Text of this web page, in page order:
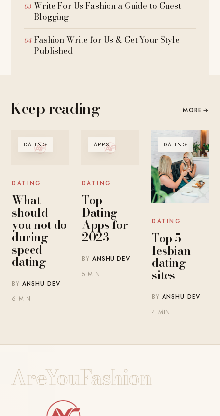
Write For Us Fashion a Guide to Guest
Blogging
Fashion Write for Us & Get Your Style
Published
Keep reading MORE →
DATING
DATING
What
should
you not do
during
speed
dating
BYANSHU DEV ·
6 MIN
APPS
DATING
Top
Dating
Apps for
2023
BY ANSHU DEV ·
5 MIN
DATING
DATING
Top 5
lesbian
dating
sites
BYANSHU DEV ·
4 MIN
AreYouFashion